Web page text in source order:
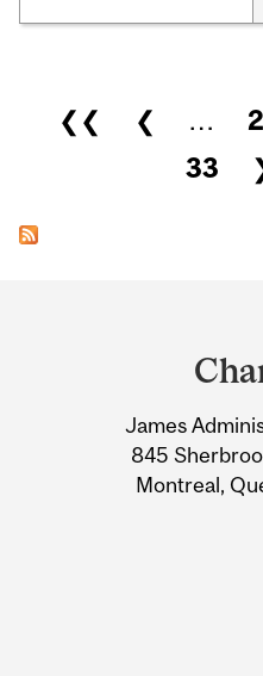
Pages
❮❮ ❮ …
33
Information
James
845
Montreal,